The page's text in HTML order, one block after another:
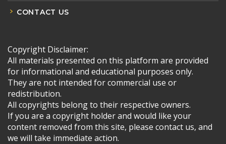
CONTACT US
Copyright Disclaimer:
All materials presented on this platform are provided
for informational and educational purposes only.
They are not intended for commercial use or
redistribution.
All copyrights belong to their respective owners.
If you are a copyright holder and would like your
content removed from this site, please contact us, and
we will take immediate action.